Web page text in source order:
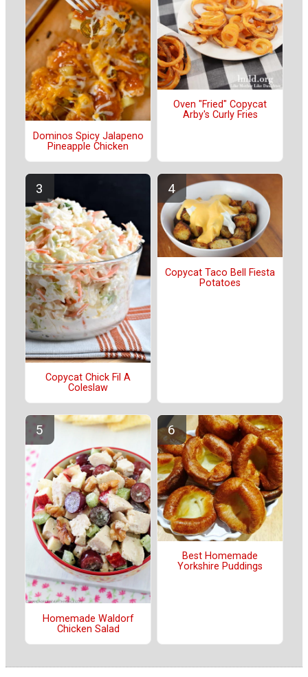
Dominos Spicy Jalapeno
Pineapple Chicken
Oven "Fried" Copycat
Arby's Curly Fries
Copycat Chick Fil A
Coleslaw
Copycat Taco Bell Fiesta
Potatoes
Homemade Waldorf
Chicken Salad
Best Homemade
Yorkshire Puddings